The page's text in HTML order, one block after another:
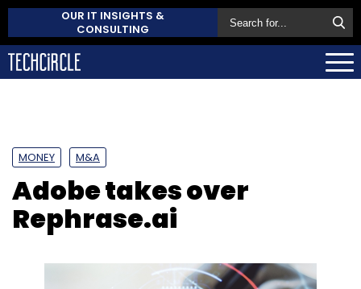
OUR IT INSIGHTS &
CONSULTING
MONEY M&A
Adobe takes over
Rephrase.ai